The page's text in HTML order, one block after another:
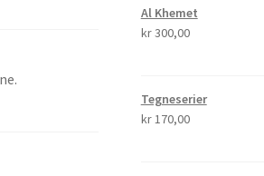
Al Khemet
kr300,00
Tegneserier
kr170,00